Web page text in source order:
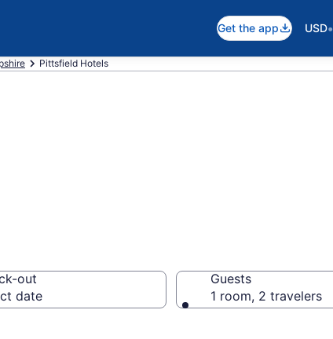
Get the app USD•
Pittsfield Hotels
out
date
Guests
1 room, 2 travelers